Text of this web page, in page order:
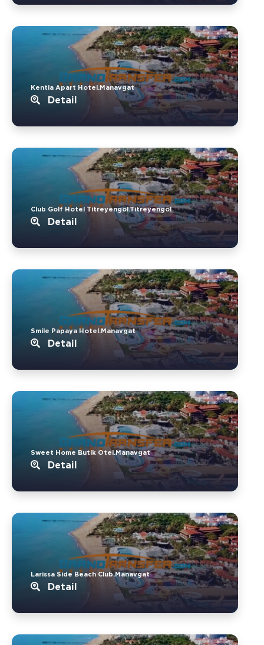
Kentia Apart Hotel.Manavgat
Detail
Club Golf Hotel Titreyengol.Titreyengol
Detail
Smile Papaya Hotel.Manavgat
Detail
Sweet Home Butik Otel.Manavgat
Detail
Larissa Side Beach Club.Manavgat
Detail